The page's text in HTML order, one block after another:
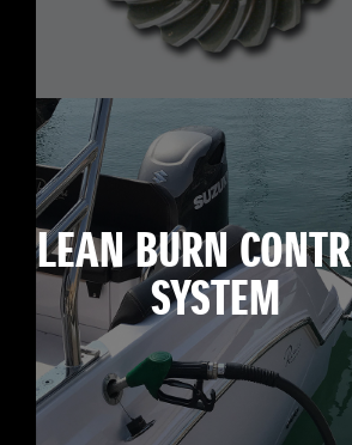
LEAN BURN
SYSTEM